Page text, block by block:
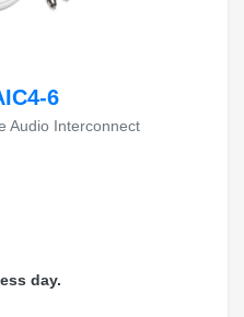
6
Audio Interconnect
day.